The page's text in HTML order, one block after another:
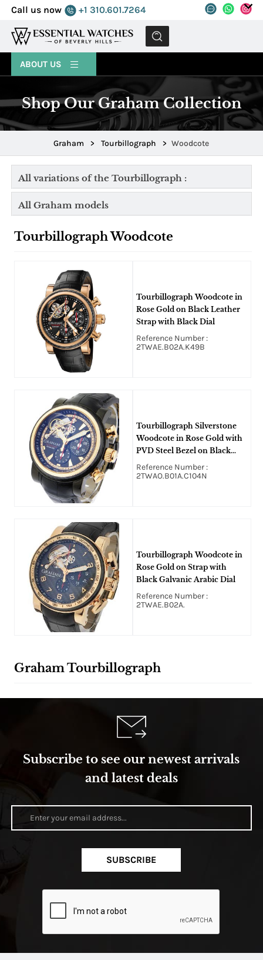
Call us now +1 310.601.7264
MENU
ABOUT US
Shop Our Graham Collection
Graham > Tourbillograph > Woodcote
All variations of the Tourbillograph :
All Graham models
Tourbillograph Woodcote
Tourbillograph Woodcote in
Rose Gold on Black Leather
Strap with Black Dial
Reference Number :
2TWAE.B02A.K49B
Tourbillograph Silverstone
Woodcote in Rose Gold with
PVD Steel Bezel on Black
Alligator Leather Strap with
Black Dial
Reference Number :
2TWAO.B01A.C104N
Tourbillograph Woodcote in
Rose Gold on Strap with
Black Galvanic Arabic Dial
Reference Number :
2TWAE.B02A.
Graham Tourbillograph
Subscribe to see our newest arrivals
and latest deals
SUBSCRIBE